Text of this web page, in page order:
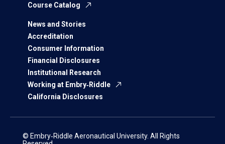
Course Catalog
News and Stories
Accreditation
Consumer Information
Financial Disclosures
Institutional Research
Working at Embry‑Riddle
California Disclosures
© Embry‑Riddle Aeronautical University. All Rights